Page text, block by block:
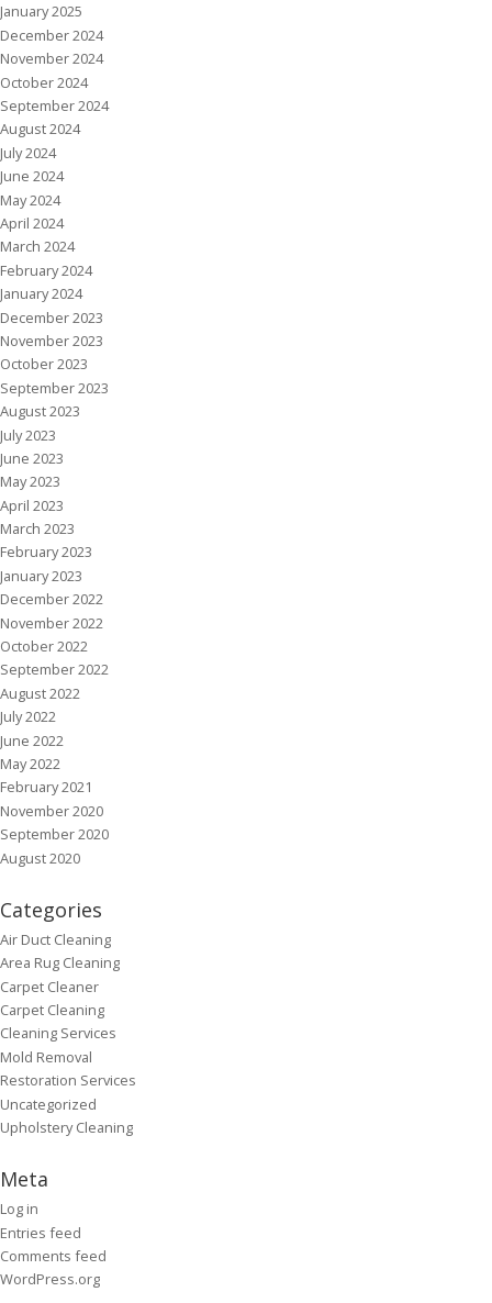
January 2025
December 2024
November 2024
October 2024
September 2024
August 2024
July 2024
June 2024
May 2024
April 2024
March 2024
February 2024
January 2024
December 2023
November 2023
October 2023
September 2023
August 2023
July 2023
June 2023
May 2023
April 2023
March 2023
February 2023
January 2023
December 2022
November 2022
October 2022
September 2022
August 2022
July 2022
June 2022
May 2022
February 2021
November 2020
September 2020
August 2020
Categories
Air Duct Cleaning
Area Rug Cleaning
Carpet Cleaner
Carpet Cleaning
Cleaning Services
Mold Removal
Restoration Services
Uncategorized
Upholstery Cleaning
Meta
Log in
Entries feed
Comments feed
WordPress.org